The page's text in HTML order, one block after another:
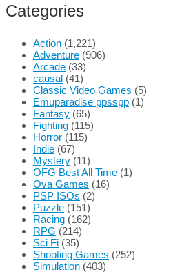
Categories
Action (1,221)
Adventure (906)
Arcade (33)
causal (41)
Classic Video Games (5)
Emuparadise ppsspp (1)
Fantasy (65)
Fighting (115)
Horror (115)
Indie (67)
Mystery (11)
OFG Best All Time (1)
Ova Games (16)
PSP ISOs (2)
Puzzle (151)
Racing (162)
RPG (214)
Sci Fi (35)
Shooting Games (252)
Simulation (403)